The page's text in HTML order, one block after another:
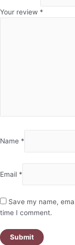
Your review *
Name *
Email *
Save my name,
time I comment.